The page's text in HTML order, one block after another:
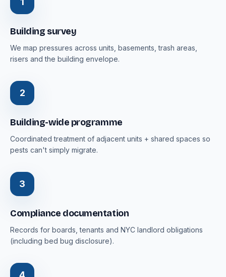
Building survey
We map pressures across units, basements, trash areas,
risers and the building envelope.
2
Building-wide programme
Coordinated treatment of adjacent units + shared spaces so
pests can't simply migrate.
3
Compliance documentation
Records for boards, tenants and NYC landlord obligations
(including bed bug disclosure).
4